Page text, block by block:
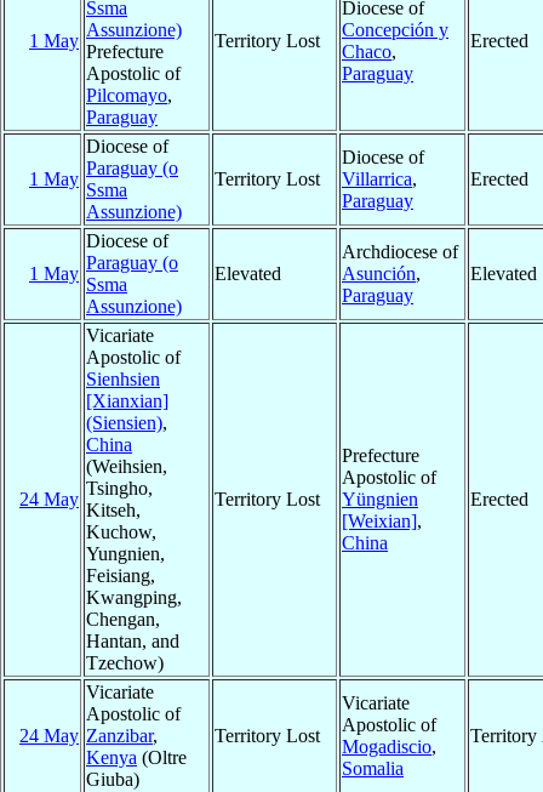
1 May
Ssma
Assunzione)
Prefecture
Apostolic of
Pilcomayo,
Paraguay
Territory Lost
Diocese of
Concepción y
Chaco,
Paraguay
Erected
1 May
Diocese of
Paraguay (o
Ssma
Assunzione)
Territory Lost
Diocese of
Villarrica,
Paraguay
Erected
1 May
Diocese of
Paraguay (o
Ssma
Assunzione)
Elevated
Archdiocese of
Asunción,
Paraguay
Elevated
24 May
Vicariate
Apostolic of
Sienhsien
[Xianxian]
(Siensien),
China
(Weihsien,
Tsingho,
Kitseh,
Kuchow,
Yungnien,
Feisiang,
Kwangping,
Chengan,
Hantan, and
Tzechow)
Territory Lost
Prefecture
Apostolic of
Yüngnien
[Weixian],
China
Erected
24 May
Vicariate
Apostolic of
Zanzibar,
Kenya (Oltre
Giuba)
Territory Lost
Vicariate
Apostolic of
Mogadiscio,
Somalia
Territory